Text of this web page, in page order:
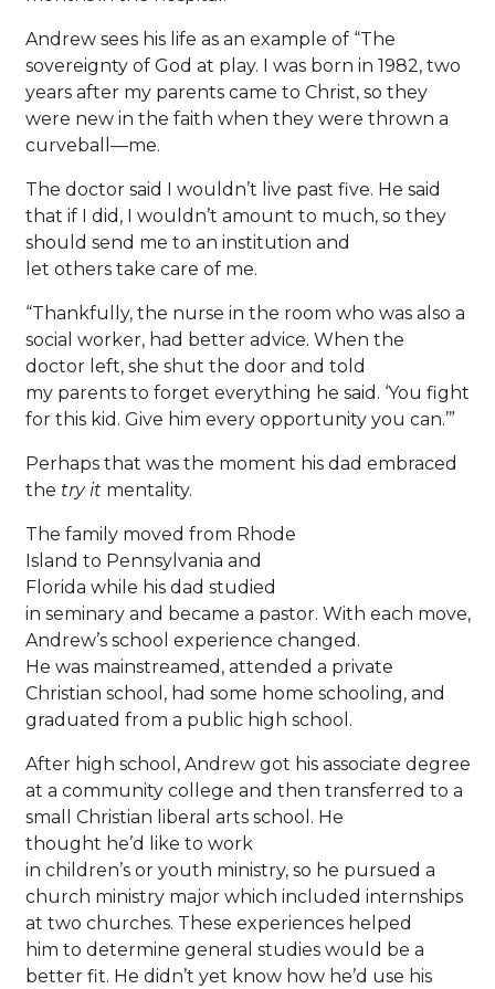
Andrew sees his life as an example of “The
sovereignty of God at play. I was born in 1982, two
years after my parents came to Christ, so they
were new in the faith when they were thrown a
curveball—me.
The doctor said I wouldn’t live past five. He said
that if I did, I wouldn’t amount to much, so they
should send me to an institution and
let others take care of me.
“Thankfully, the nurse in the room who was also a
social worker, had better advice. When the
doctor left, she shut the door and told
my parents to forget everything he said. ‘You fight
for this kid. Give him every opportunity you can.’”
Perhaps that was the moment his dad embraced
the try itmentality.
The family moved from Rhode
Island to Pennsylvania and
Florida while his dad studied
in seminary and became a pastor. With each move,
Andrew’s school experience changed.
He was mainstreamed, attended a private
Christian school, had some home schooling, and
graduated from a public high school.
After high school, Andrew got his associate degree
at a community college and then transferred to a
small Christian liberal arts school. He
thought he’d like to work
in children’s or youth ministry, so he pursued a
church ministry major which included internships
at two churches. These experiences helped
him to determine general studies would be a
better fit. He didn’t yet know how he’d use his